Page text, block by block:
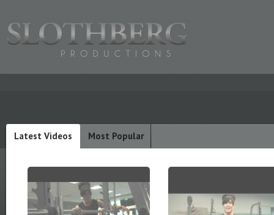
Latest Videos Most Popular